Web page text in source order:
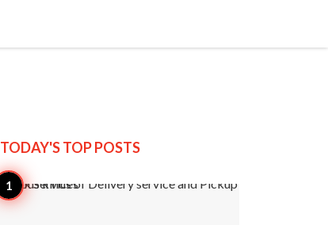
TODAY'S TOPPOSTS